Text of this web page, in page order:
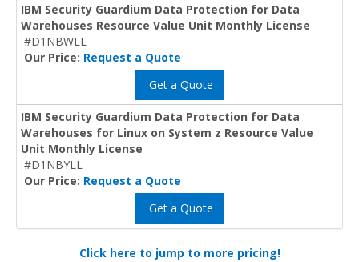
IBM Security Guardium Data Protection for Data
Warehouses Resource Value Unit Monthly License
#D1NBWLL
Our Price: Request a Quote
Get a Quote
IBM Security Guardium Data Protection for Data
Warehouses for Linux on System z Resource Value
Unit Monthly License
#D1NBYLL
Our Price: Request a Quote
Get a Quote
Click here to jump to more pricing!